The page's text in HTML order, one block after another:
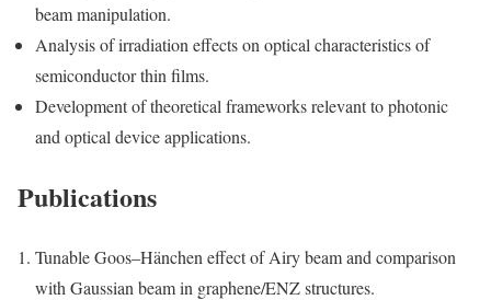
beam manipulation.
Analysis of irradiation effects on optical characteristics of
semiconductor thin films.
Development of theoretical frameworks relevant to photonic
and optical device applications.
Publications
Tunable Goos–Hänchen effect of Airy beam and comparison
with Gaussian beam in graphene/ENZ structures.